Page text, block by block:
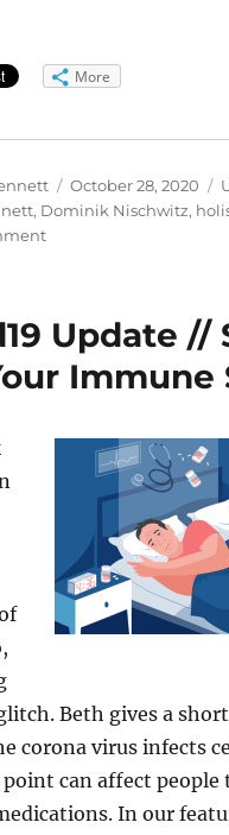
More
Posted
on
October 28, 2020
, Dominik Nischwitz,
on
Your
Mouth:
Exploring
Dentistry
Update //
Immune
Beth gives a
corona virus infects
can affect people
In our